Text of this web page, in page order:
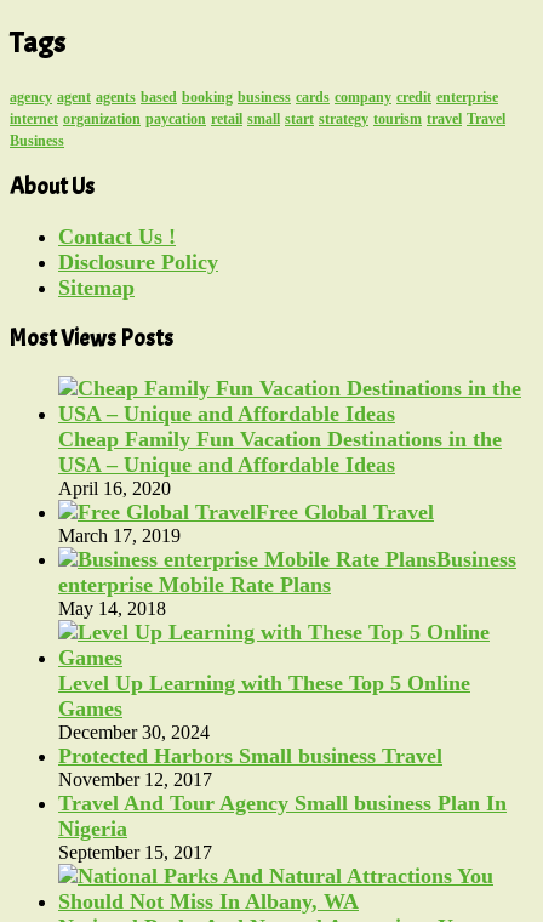
Tags
agency agent agents based booking business cards company credit enterprise
internet organization paycation retail small start strategy tourism travel Travel
Business
About Us
Contact Us !
Disclosure Policy
Sitemap
Most Views Posts
Cheap Family Fun Vacation Destinations in the
USA – Unique and Affordable Ideas
April 16, 2020
Free Global Travel
March 17, 2019
Business
enterprise Mobile Rate Plans
May 14, 2018
Level Up Learning with These Top 5 Online
Games
December 30, 2024
Protected Harbors Small business Travel
November 12, 2017
Travel And Tour Agency Small business Plan In
Nigeria
September 15, 2017